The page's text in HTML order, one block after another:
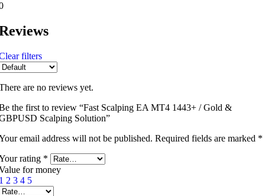
filters
are no reviews yet.
the first to review “Fast Scalping EA MT4 1443+ / Gold &
Scalping Solution”
email address will not be published. Required fields are marked *
rating *
for money
2 3 4 5